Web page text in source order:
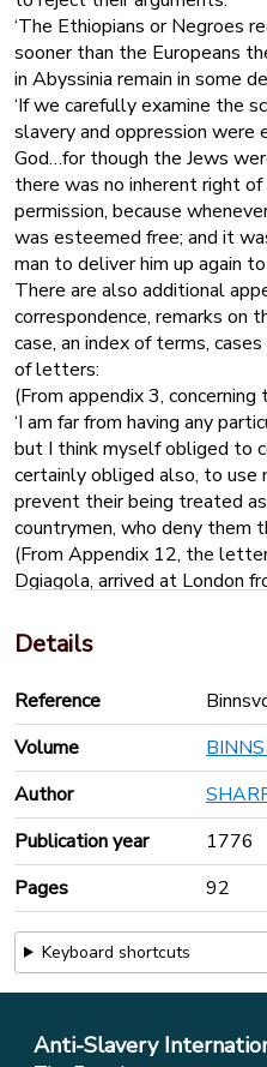
‘The Ethiopians or Negroes
sooner than the Europeans
in Abyssinia remain in some
‘If we carefully examine the
slavery and oppression were
God…for though the Jews
there was no inherent right
permission, because
was esteemed free; and it
man to deliver him up again to
There are also additional
correspondence, remarks on
case, an index of terms,
of letters:
(From appendix 3,
‘I am far from having any
but I think myself obliged to
certainly obliged also, to use
prevent their being treated
countrymen, who deny them
(From Appendix 12, the
Dgiagola, arrived at London
‘In my good warm country all
white people who live there,
take away poor black
fathers, their sisters, to kill
cellars of their flying
(possibly the ship’s captain)
kill many of the black
knives axes and salt…’
Details
Reference
Volume
Author
Publication year
1776
Pages
92
Keyboard shortcuts
Anti-Slavery